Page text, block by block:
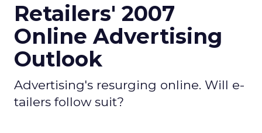
Retailers' 2007
Online Advertising
Outlook
Advertising's resurging online. Will e-
tailers follow suit?